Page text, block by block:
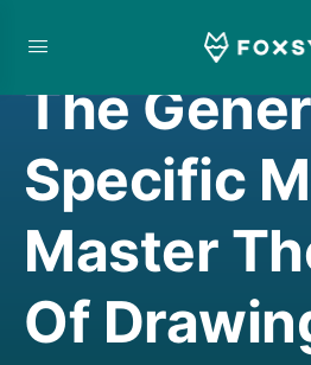
DRAWING LIVE CLASS REPLAY
The
Specific
Master
Of